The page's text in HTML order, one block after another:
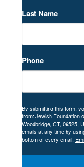
Last Name
Phone
By submitting this form,
from: Jewish Foundation
Woodbridge, CT, 06525,
emails at any time by
bottom of every email.